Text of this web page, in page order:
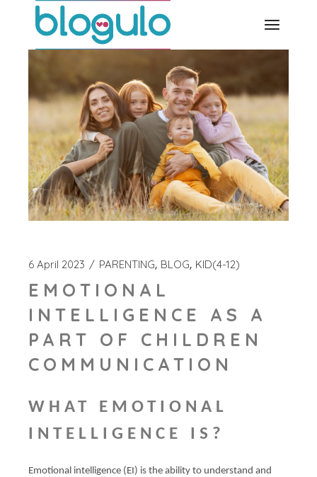
6 April 2023 PARENTING BLOG KID(4-12)
EMOTIONAL
INTELLIGENCE AS A
PART OF CHILDREN
COMMUNICATION
WHAT EMOTIONAL
INTELLIGENCE IS?
Emotional intelligence (EI) is the ability to understand and